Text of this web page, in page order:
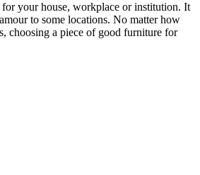
your house, workplace or institution. It
to some locations. No matter how
choosing a piece of good furniture for